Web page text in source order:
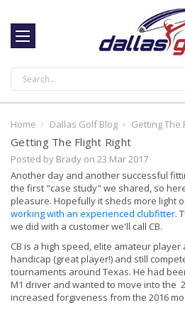
Search
Home Dallas Golf Blog Getting The
Getting The Flight Right
Posted by Brady on 23 Mar 2017
Another day and another successful
the first "case study" we shared, so
pleasure. Hopefully it sheds more light
working with an experienced clubfitter.
we did with a customer we'll call CB.
CB is a high speed, elite amateur player
handicap (great player!) and still
tournaments around Texas. He had
M1 driver and wanted to move into the
increased forgiveness from the 2016